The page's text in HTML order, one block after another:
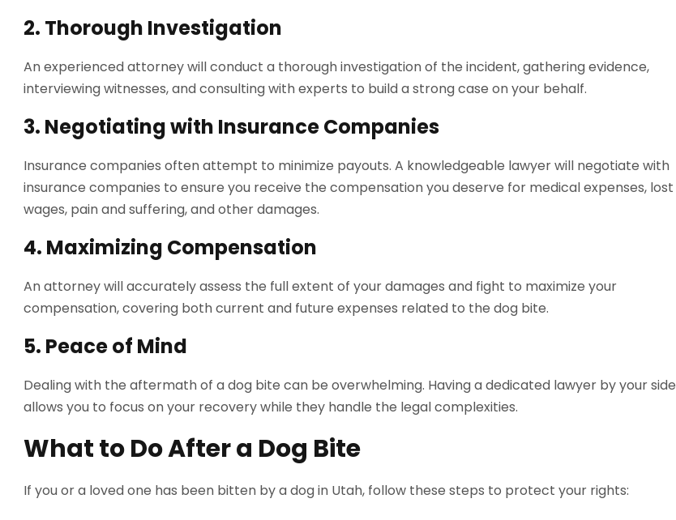
2. Thorough Investigation
An experienced attorney will conduct a thorough investigation of the incident, gathering evidence,
interviewing witnesses, and consulting with experts to build a strong case on your behalf.
3. Negotiating with Insurance Companies
Insurance companies often attempt to minimize payouts. A knowledgeable lawyer will negotiate with
insurance companies to ensure you receive the compensation you deserve for medical expenses, lost
wages, pain and suffering, and other damages.
4. Maximizing Compensation
An attorney will accurately assess the full extent of your damages and fight to maximize your
compensation, covering both current and future expenses related to the dog bite.
5. Peace of Mind
Dealing with the aftermath of a dog bite can be overwhelming. Having a dedicated lawyer by your side
allows you to focus on your recovery while they handle the legal complexities.
What to Do After a Dog Bite
If you or a loved one has been bitten by a dog in Utah, follow these steps to protect your rights: